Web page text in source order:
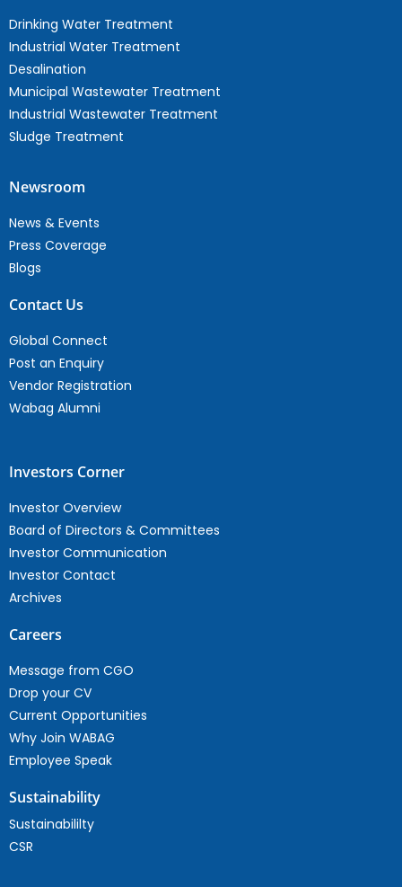
Drinking Water Treatment
Industrial Water Treatment
Desalination
Municipal Wastewater Treatment
Industrial Wastewater Treatment
Sludge Treatment
Newsroom
News & Events
Press Coverage
Blogs
Contact Us
Global Connect
Post an Enquiry
Vendor Registration
Wabag Alumni
Investors Corner
Investor Overview
Board of Directors & Committees
Investor Communication
Investor Contact
Archives
Careers
Message from CGO
Drop your CV
Current Opportunities
Why Join WABAG
Employee Speak
Sustainability
Sustainabililty
CSR